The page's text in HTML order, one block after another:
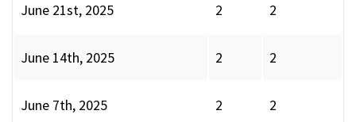
June 21st, 2025 2 2
June 14th, 2025 2 2
June 7th, 2025 2 2